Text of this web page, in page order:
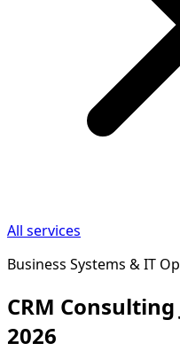
All services
Business Systems & IT
CRM
2026